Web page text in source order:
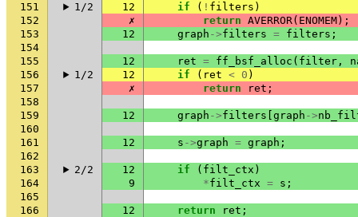
151
1/2 12 if ( ! filters )
152
✗ return AVERROR( ENOMEM);
153
12 graph ->filters = filters ;
154
155
12 ret = ff_bsf_alloc ( filter ,
156
1/2 12 if ( ret < 0 )
157
✗ return ret ;
158
159
12 graph ->filters graph ->
160
161
12 s ->graph = graph ;
162
163
2/2 12 if ( filt_ctx )
164
9 *filt_ctx = s ;
165
166
12 return ret ;